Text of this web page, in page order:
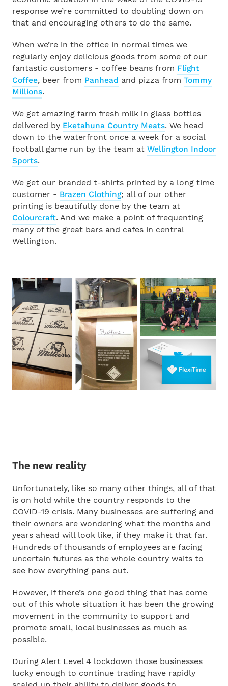
INTEGRATIONS
All Integrations
Droppah
Karmly
MyHR
Find a Partner
Become a Partner
Payroll Glossary
Tutorial Videos
Support
response we’re committed to doubling down on
that and encouraging others to do the same.
When we’re in the office in normal times we
regularly enjoy delicious goods from some of our
fantastic customers - coffee beans from Flight
Coffee, beer from Panhead and pizza from Tommy
Millions.
We get amazing farm fresh milk in glass bottles
delivered by Eketahuna Country Meats. We head
down to the waterfront once a week for a social
football game run by the team at Wellington Indoor
Sports.
We get our branded t-shirts printed by a long time
customer - Brazen Clothing; all of our other
printing is beautifully done by the team at
Colourcraft. And we make a point of frequenting
many of the great bars and cafes in central
Wellington.
The new reality
Unfortunately, like so many other things, all of that
is on hold while the country responds to the
COVID-19 crisis. Many businesses are suffering and
their owners are wondering what the months and
years ahead will look like, if they make it that far.
Hundreds of thousands of employees are facing
uncertain futures as the whole country waits to
see how everything pans out.
However, if there’s one good thing that has come
out of this whole situation it has been the growing
movement in the community to support and
promote small, local businesses as much as
possible.
During Alert Level 4 lockdown those businesses
lucky enough to continue trading have rapidly